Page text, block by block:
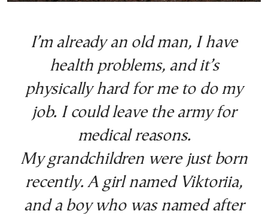
I’m already an old man, I have
health problems, and it’s
physically hard for me to do my
job. I could leave the army for
medical reasons.
My grandchildren were just born
recently. A girl named Viktoriia,
and a boy who was named after